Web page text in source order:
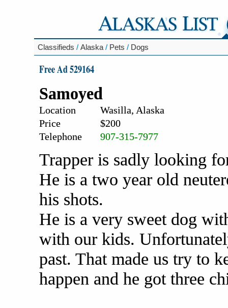
Classifieds / Alaska / Pets / Dogs
Free Ad 529164
Samoyed
Location
Wasilla, Alaska
Price
$200
Telephone
907-315-7977
Trapper is sadly looking
He is a two year old
his shots.
He is a very sweet dog
with our kids.
past. That made us try to
happen and he got three